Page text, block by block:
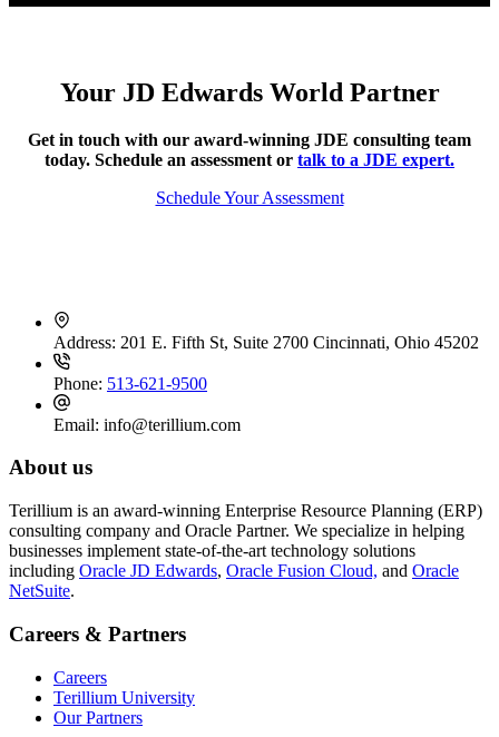
Your JD Edwards World Partner
Get in touch with our award-winning JDE consulting team
today. Schedule an assessment or talk to a JDE expert.
Schedule Your Assessment
Address: 201 E. Fifth St, Suite 2700 Cincinnati, Ohio 45202
Phone: 513-621-9500
Email: info@terillium.com
About us
Terillium is an award-winning Enterprise Resource Planning (ERP)
consulting company and Oracle Partner. We specialize in helping
businesses implement state-of-the-art technology solutions
including Oracle JD Edwards, Oracle Fusion Cloud, and Oracle
NetSuite.
Careers & Partners
Careers
Terillium University
Our Partners